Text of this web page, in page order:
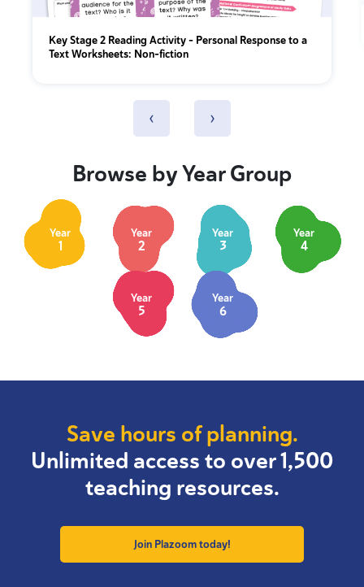
Key Stage 2 Reading Activity - Personal Response to a
Text Worksheets: Non-fiction
‹ ›
Browse by Year Group
Year
1
Year
2
Year
3
Year
4
Year
5
Year
6
Save hours of planning.
Unlimited access to over 1,500
teaching resources.
Join Plazoom today!